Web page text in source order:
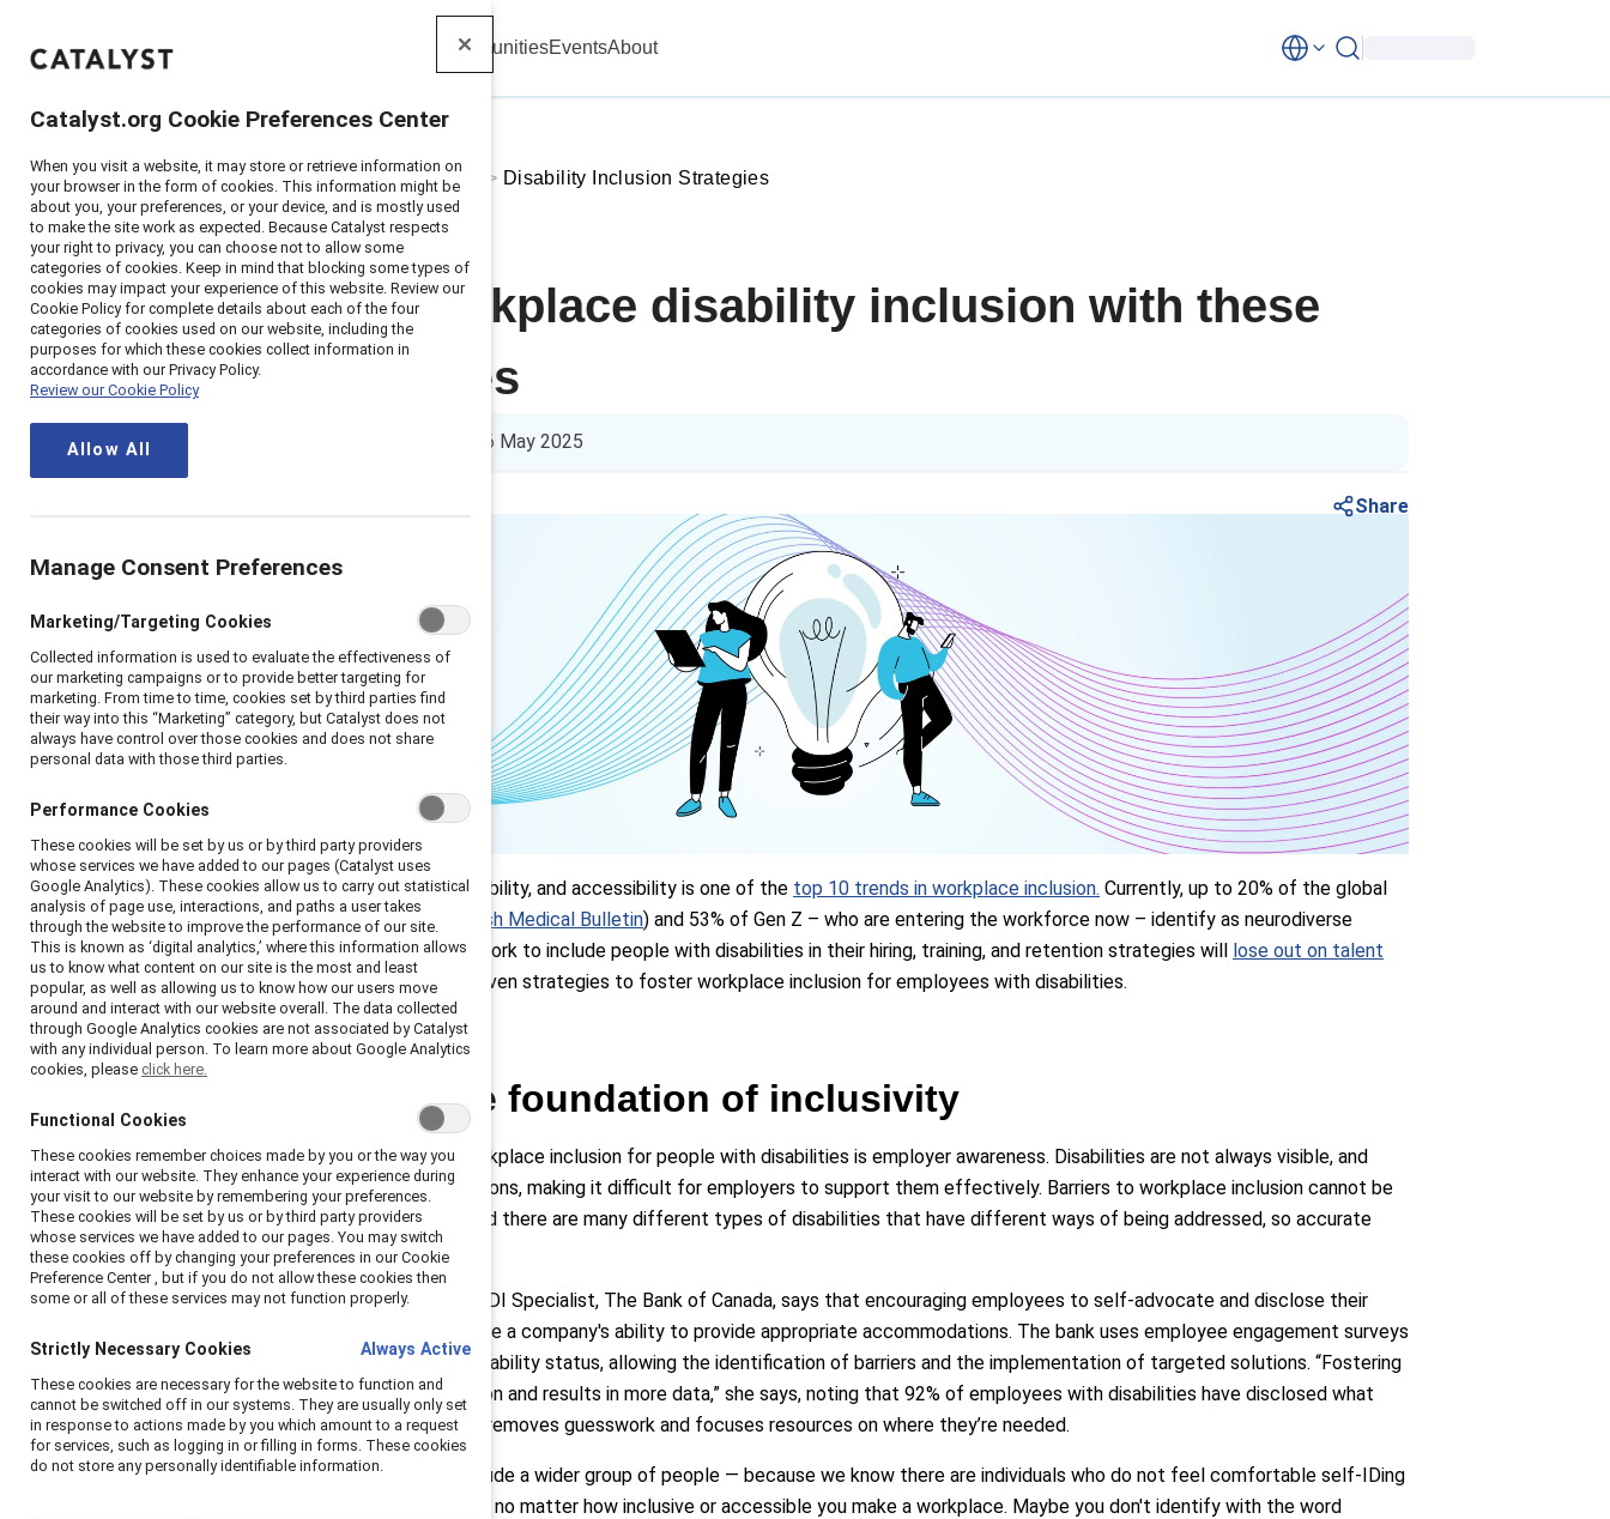
Catalyst CommunitiesEventsAbout
Home> About>Stories>2025 > Disability Inclusion Strategies
Address workplace disability inclusion with these
two strategies
06 May 2025
Share
Focusing on neurodivergence, disability, and accessibility is one of the top 10 trends in workplace inclusion. Currently, up to 20% of the global
population is neurodivergent (
British Medical Bulletin) and 53% of Gen Z – who are entering the workforce now – identify as neurodiverse
(Deloitte). Companies that don’t work to include people with disabilities in their hiring, training, and retention strategies will lose out on talent
and productivity. Here are two proven strategies to foster workplace inclusion for employees with disabilities.
Awareness: The foundation of inclusivity
One of the biggest barriers to workplace inclusion for people with disabilities is employer awareness. Disabilities are not always visible, and
employees may mask their conditions, making it difficult for employers to support them effectively. Barriers to workplace inclusion cannot be
addressed if they are unknown; and there are many different types of disabilities that have different ways of being addressed, so accurate
data is key.
Emily MacKiddie, Accessibility & EDI Specialist, The Bank of Canada, says that encouraging employees to self-advocate and disclose their
disabilities can significantly improve a company's ability to provide appropriate accommodations. The bank uses employee engagement surveys
to disaggregate data based on disability status, allowing the identification of barriers and the implementation of targeted solutions. “Fostering
relationships increases participation and results in more data,” she says, noting that 92% of employees with disabilities have disclosed what
kind of disability they have, which removes guesswork and focuses resources on where they’re needed.
She also noted a strategy to “include a wider group of people — because we know there are individuals who do not feel comfortable self-IDing
and they may never, unfortunately, no matter how inclusive or accessible you make a workplace. Maybe you don't identify with the word
Catalyst.org Cookie Preferences Center
When you visit a website, it may store or retrieve information on
your browser in the form of cookies. This information might be
about you, your preferences, or your device, and is mostly used
to make the site work as expected. Because Catalyst respects
your right to privacy, you can choose not to allow some
categories of cookies. Keep in mind that blocking some types of
cookies may impact your experience of this website. Review our
Cookie Policy for complete details about each of the four
categories of cookies used on our website, including the
purposes for which these cookies collect information in
accordance with our Privacy Policy.
Review our Cookie Policy
Allow All
Manage Consent Preferences
Marketing/Targeting Cookies
Collected information is used to evaluate the effectiveness of
our marketing campaigns or to provide better targeting for
marketing. From time to time, cookies set by third parties find
their way into this “Marketing” category, but Catalyst does not
always have control over those cookies and does not share
personal data with those third parties.
Performance Cookies
These cookies will be set by us or by third party providers
whose services we have added to our pages (Catalyst uses
Google Analytics). These cookies allow us to carry out statistical
analysis of page use, interactions, and paths a user takes
through the website to improve the performance of our site.
This is known as ‘digital analytics,’ where this information allows
us to know what content on our site is the most and least
popular, as well as allowing us to know how our users move
around and interact with our website overall. The data collected
through Google Analytics cookies are not associated by Catalyst
with any individual person. To learn more about Google Analytics
cookies, please click here.
Functional Cookies
These cookies remember choices made by you or the way you
interact with our website. They enhance your experience during
your visit to our website by remembering your preferences.
These cookies will be set by us or by third party providers
whose services we have added to our pages. You may switch
these cookies off by changing your preferences in our Cookie
Preference Center , but if you do not allow these cookies then
some or all of these services may not function properly.
Strictly Necessary Cookies Always Active
These cookies are necessary for the website to function and
cannot be switched off in our systems. They are usually only set
in response to actions made by you which amount to a request
for services, such as logging in or filling in forms. These cookies
do not store any personally identifiable information.